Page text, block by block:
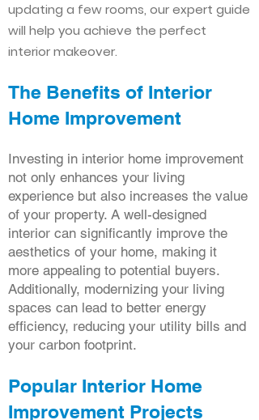
updating a few rooms, our expert guide
will help you achieve the perfect
interior makeover.
The Benefits of Interior
Home Improvement
Investing in interior home improvement
not only enhances your living
experience but also increases the value
of your property. A well-designed
interior can significantly improve the
aesthetics of your home, making it
more appealing to potential buyers.
Additionally, modernizing your living
spaces can lead to better energy
efficiency, reducing your utility bills and
your carbon footprint.
Popular Interior Home
Improvement Projects